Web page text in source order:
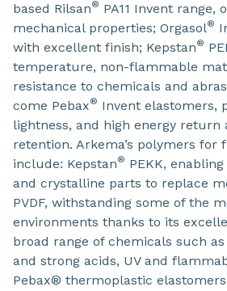
based Rilsan® PA11 Invent range,
mechanical properties; Orgasol®
with excellent finish; Kepstan®
temperature, non-flammable
resistance to chemicals and
come Pebax® Invent elastomers,
lightness, and high energy return
retention. Arkema’s polymers for
include: Kepstan® PEKK,
and crystalline parts to replace
PVDF, withstanding some of the
environments thanks to its
broad range of chemicals such
and strong acids, UV and
Pebax® thermoplastic